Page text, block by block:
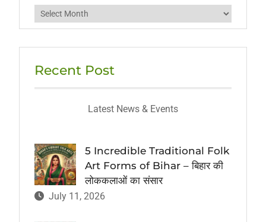
Archives
Recent Post
Latest News & Events
5 Incredible Traditional Folk
Art Forms of Bihar – बिहार की
लोककलाओं का संसार
July 11, 2026